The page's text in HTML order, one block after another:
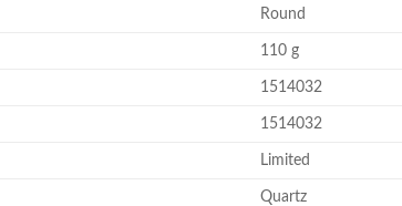
Round
110 g
1514032
1514032
Limited
Quartz